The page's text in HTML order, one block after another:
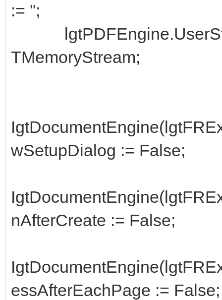
:= '';
TMemoryStream;
wSetupDialog := False;
nAfterCreate := False;
essAfterEachPage := False;